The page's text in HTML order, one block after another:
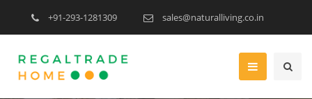
+91-293-1281309 sales@naturalliving.co.in